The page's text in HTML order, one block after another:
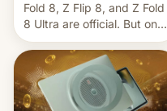
Fold 8, Z Flip 8, and Z Fold
8 Ultra are official. But only
one can run full-fledged
Linux apps. If you're lucky.